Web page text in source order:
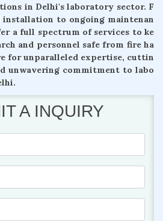
in Delhi's laboratory sector. F
to ongoing maintenan
a full spectrum of services to ke
and personnel safe from fire ha
for unparalleled expertise, cuttin
unwavering commitment to labo
A INQUIRY